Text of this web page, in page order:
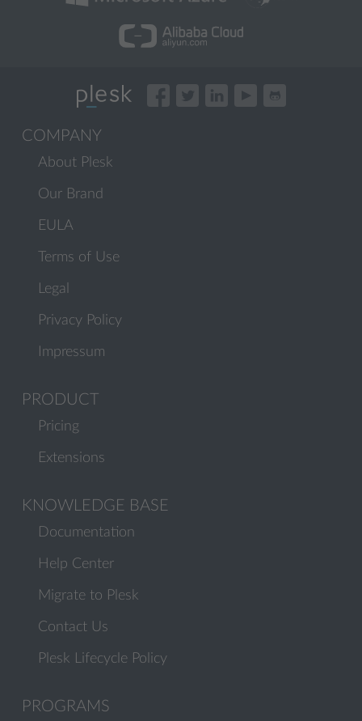
COMPANY
About Plesk
Our Brand
EULA
Terms of Use
Legal
Privacy Policy
Impressum
PRODUCT
Pricing
Extensions
KNOWLEDGE BASE
Documentation
Help Center
Migrate to Plesk
Contact Us
Plesk Lifecycle Policy
PROGRAMS